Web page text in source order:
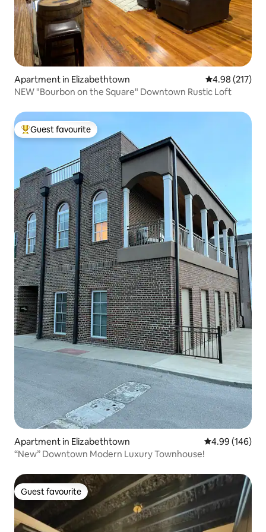
Apartment in Elizabethtown 4.98 out of 5
4.98 (217)
NEW "Bourbon on the Square" Downtown Rustic Loft
Top guest favourite
Guest favourite
Apartment in Elizabethtown 4.99 out of 5
4.99 (146)
“New” Downtown Modern Luxury Townhouse!
Guest favourite
Guest favourite